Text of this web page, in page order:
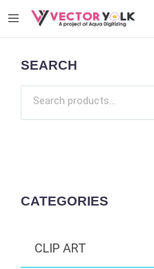
SEARCH
CATEGORIES
CLIP ART